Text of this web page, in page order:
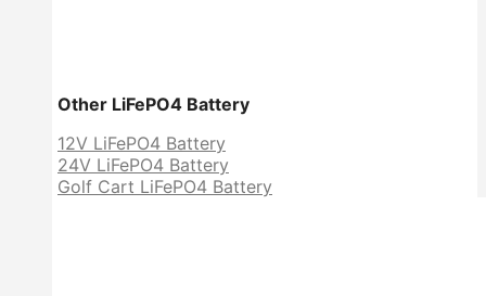
Other LiFePO4 Battery
12V LiFePO4 Battery
24V LiFePO4 Battery
Golf Cart LiFePO4 Battery